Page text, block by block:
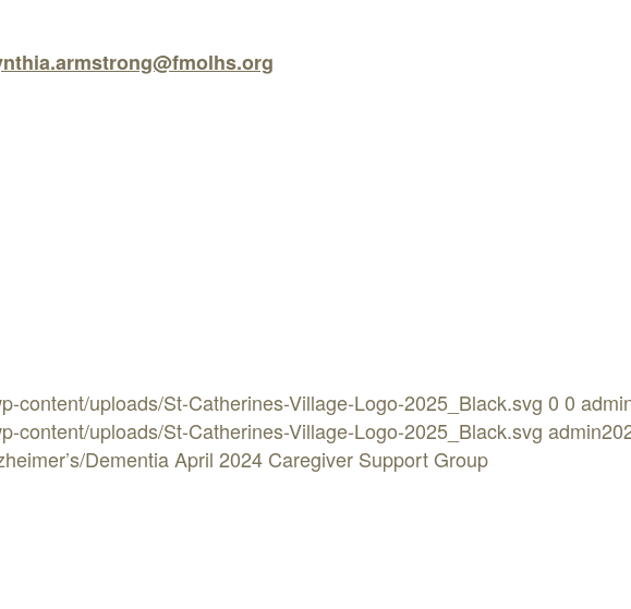
content/uploads/St-Catherines-Village-Logo-2025_Black.svg 0 0
content/uploads/St-Catherines-Village-Logo-2025_Black.svg admin
Dementia April 2024 Caregiver Support Group